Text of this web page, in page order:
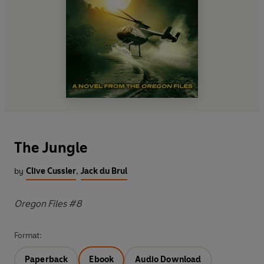
The Jungle
by Clive Cussler, Jack du Brul
Oregon Files #8
Format:
Paperback Ebook Audio Download